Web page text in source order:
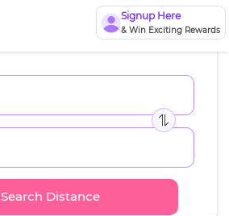
Signup Here
& Win Exciting Rewards
Search Distance